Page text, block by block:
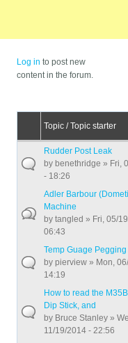
Log in to post new
content in the forum.
Topic / Topic starter
Rudder Post Leak
by benethridge » Fri,
- 18:26
Adler Barbour
Machine
bytangled » Fri, 05/
06:43
Temp Guage Pegging
bypierview » Mon,
14:19
How to read the
Dip Stick, and
by Bruce Stanley »
11/19/2014 - 22:56